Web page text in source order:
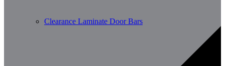
Clearance Laminate Door Bars